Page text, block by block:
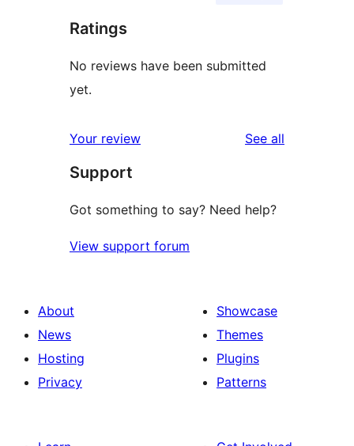
Ratings
No reviews have been submitted
yet.
Your review See all
Support
Got something to say? Need help?
View support forum
About
News
Hosting
Privacy
Showcase
Themes
Plugins
Patterns